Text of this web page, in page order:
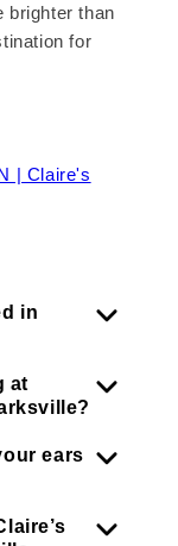
brighter than
for
in
at
ears